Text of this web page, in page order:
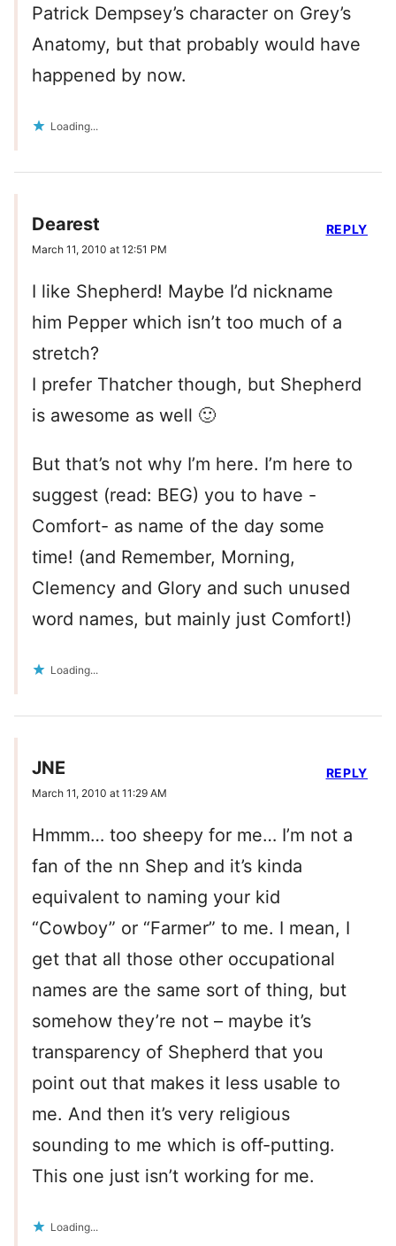
Patrick Dempsey’s character on Grey’s
Anatomy, but that probably would have
happened by now.
Loading...
Dearest
March 11, 2010 at 12:51 PM
I like Shepherd! Maybe I’d nickname
him Pepper which isn’t too much of a
stretch?
I prefer Thatcher though, but Shepherd
is awesome as well 🙂
But that’s not why I’m here. I’m here to
suggest (read: BEG) you to have -
Comfort- as name of the day some
time! (and Remember, Morning,
Clemency and Glory and such unused
word names, but mainly just Comfort!)
Loading...
REPLY
JNE
March 11, 2010 at 11:29 AM
Hmmm… too sheepy for me… I’m not a
fan of the nn Shep and it’s kinda
equivalent to naming your kid
“Cowboy” or “Farmer” to me. I mean, I
get that all those other occupational
names are the same sort of thing, but
somehow they’re not – maybe it’s
transparency of Shepherd that you
point out that makes it less usable to
me. And then it’s very religious
sounding to me which is off-putting.
This one just isn’t working for me.
Loading...
REPLY